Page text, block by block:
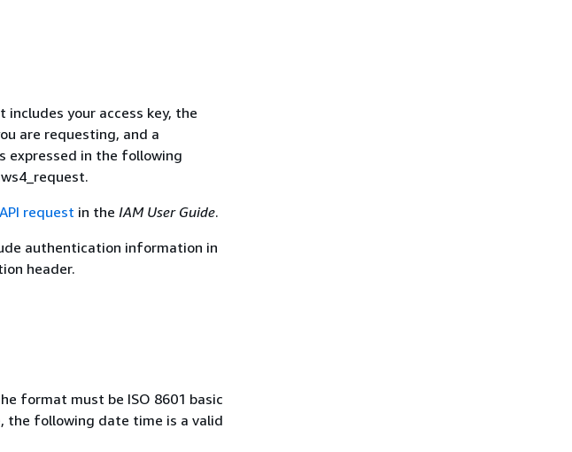
your access key, the
are requesting, and a
expressed in the following
request in the IAM User Guide.
authentication information in
header.
format must be ISO 8601 basic
the following date time is a valid